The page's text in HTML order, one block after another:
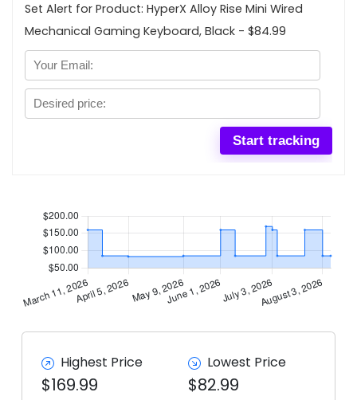
Set Alert for Product: HyperX Alloy Rise Mini Wired
Mechanical Gaming Keyboard, Black - $84.99
Highest Price
$169.99
Lowest Price
$82.99